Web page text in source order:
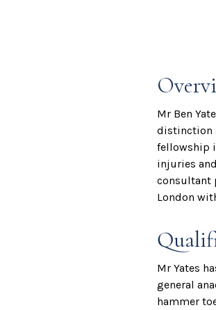
Mr Ben
distinction
fellowship
injuries
consultant
London
Mr Yates
general
hammer